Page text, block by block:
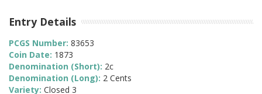
Entry Details
PCGS Number: 83653
Coin Date: 1873
Denomination (Short): 2c
Denomination (Long): 2 Cents
Variety: Closed 3